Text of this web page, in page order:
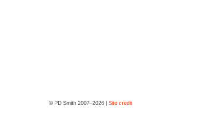
© PD Smith 2007–2026 | Site credit